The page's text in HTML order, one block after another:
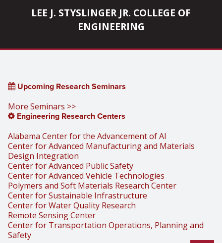
LEE J. STYSLINGER JR. COLLEGE OF
ENGINEERING
Upcoming Research Seminars
More Seminars >>
Engineering Research Centers
Alabama Center for the Advancement of AI
Center for Advanced Manufacturing and Materials
Design Integration
Center for Advanced Public Safety
Center for Advanced Vehicle Technologies
Polymers and Soft Materials Research Center
Center for Sustainable Infrastructure
Center for Water Quality Research
Remote Sensing Center
Center for Transportation Operations, Planning and
Safety